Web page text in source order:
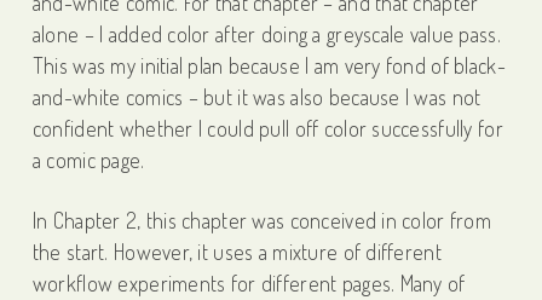
alone – I added color after doing a greyscale value pass.
This was my initial plan because I am very fond of black-
and-white comics – but it was also because I was not
confident whether I could pull off color successfully for
a comic page.
In Chapter 2, this chapter was conceived in color from
the start. However, it uses a mixture of different
workflow experiments for different pages. Many of